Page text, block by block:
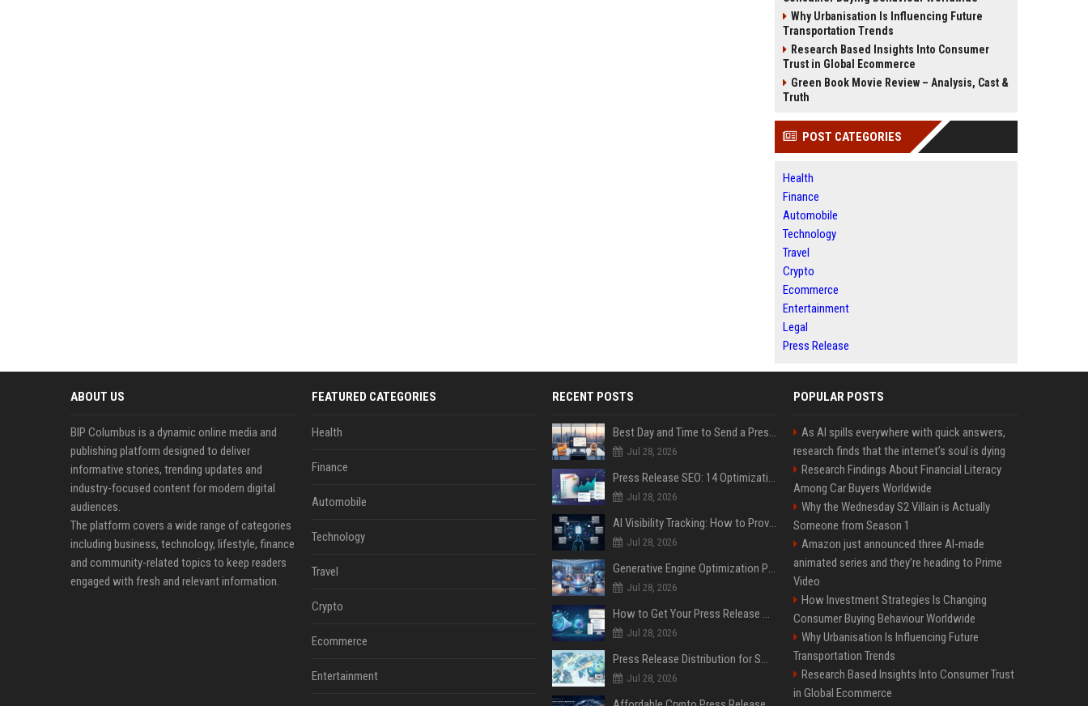
Why Urbanisation Is Influencing Future
Transportation Trends
Research Based Insights Into Consumer
Trust in Global Ecommerce
Green Book Movie Review – Analysis, Cast &
Truth
POST CATEGORIES
Health
Finance
Automobile
Technology
Travel
Crypto
Ecommerce
Entertainment
Legal
Press Release
ABOUT US
BIP Columbus is a dynamic online media and
publishing platform designed to deliver
informative stories, trending updates and
industry-focused content for modern digital
audiences.
The platform covers a wide range of categories
including business, technology, lifestyle, finance
and community-related topics to keep readers
engaged with fresh and relevant information.
FEATURED CATEGORIES
Health
Finance
Automobile
Technology
Travel
Crypto
Ecommerce
Entertainment
RECENT POSTS
Best Day and Time to Send a Press Release for Media Pick Up
Jul 28, 2026
Press Release SEO: 14 Optimizations That Actually Move Rankings
Jul 28, 2026
AI Visibility Tracking: How to Prove Your PR Got Cited
Jul 28, 2026
Generative Engine Optimization PR Starter Guide
Jul 28, 2026
How to Get Your Press Release Cited in Google AI Overviews
Jul 28, 2026
Press Release Distribution for Small Business Cheapest Path to Real Coverage
Jul 28, 2026
POPULAR POSTS
As AI spills everywhere with quick answers,
research finds that the internet’s soul is dying
Research Findings About Financial Literacy
Among Car Buyers Worldwide
Why the Wednesday S2 Villain is Actually
Someone from Season 1
Amazon just announced three AI-made
animated series and they’re heading to Prime
Video
How Investment Strategies Is Changing
Consumer Buying Behaviour Worldwide
Why Urbanisation Is Influencing Future
Transportation Trends
Research Based Insights Into Consumer Trust
in Global Ecommerce